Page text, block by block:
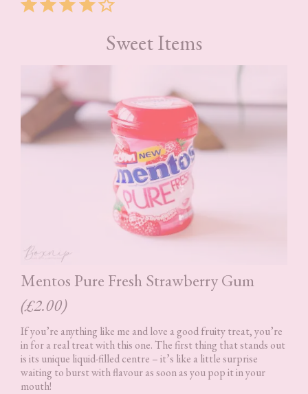
Sweet Items
Mentos Pure Fresh Strawberry Gum
(£2.00)
If you’re anything like me and love a good fruity treat, you’re
in for a real treat with this one. The first thing that stands out
is its unique liquid-filled centre – it’s like a little surprise
waiting to burst with flavour as soon as you pop it in your
mouth!